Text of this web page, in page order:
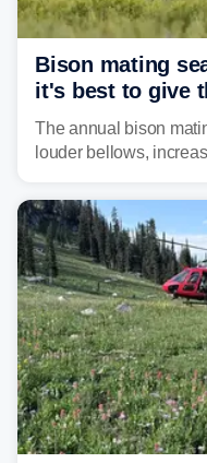
Bison mating
it's best to give
The annual bison
louder bellows,